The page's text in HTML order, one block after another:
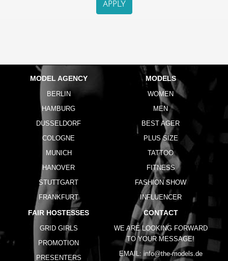
APPLY
MODEL AGENCY
BERLIN
HAMBURG
DUSSELDORF
COLOGNE
MUNICH
HANOVER
STUTTGART
FRANKFURT
MODELS
WOMEN
MEN
BEST AGER
PLUS SIZE
TATTOO
FITNESS
FASHION SHOW
INFLUENCER
FAIR HOSTESSES
GRID GIRLS
PROMOTION
PRESENTERS
CONTACT
WE ARE LOOKING FORWARD
TO YOUR MESSAGE!
EMAIL: info@the-models.de